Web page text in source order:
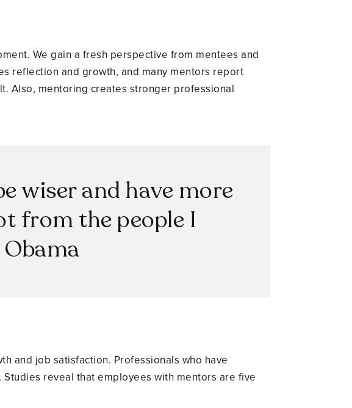
We gain a fresh perspective from mentees and
reflection and growth, and many mentors report
Also, mentoring creates stronger professional
wiser and have more
from the people I
and job satisfaction. Professionals who have
reveal that employees with mentors are five